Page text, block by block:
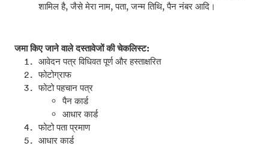
शामिल है, जैसे मेरा नाम, पता, जन्म तिथि, पैन नंबर आदि।
जमा किए जाने वाले दस्तावेजों की चेकलिस्ट:
आवेदन पत्र विधिवत पूर्ण और हस्ताक्षरित
फोटोग्राफ
फोटो पहचान पत्र
पैन कार्ड
आधार कार्ड
फोटो पता प्रमाण
आधार कार्ड